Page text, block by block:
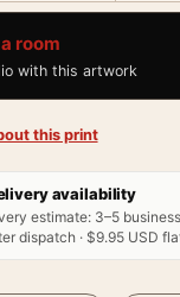
room
with this artwork
this print
availability
estimate: 3–5
dispatch · $9.95 USD